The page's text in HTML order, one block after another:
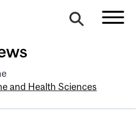
and Health Sciences